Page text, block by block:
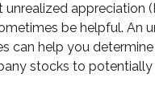
unrealized appreciation
be helpful. An
can help you
stocks to potentially